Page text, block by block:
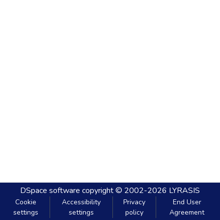
DSpace software copyright © 2002-2026 LYRASIS
Cookie
settings
Accessibility
settings
Privacy
policy
End User
Agreement